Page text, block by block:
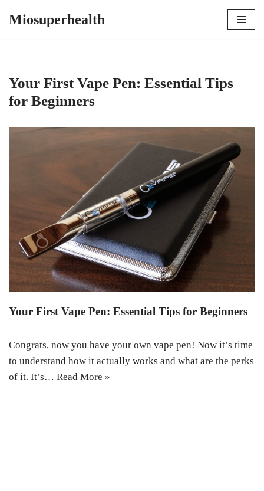
Miosuperhealth
Your First Vape Pen: Essential Tips
for Beginners
Your First Vape Pen: Essential Tips for Beginners
Congrats, now you have your own vape pen! Now it’s time
to understand how it actually works and what are the perks
of it. It’s… Read More »